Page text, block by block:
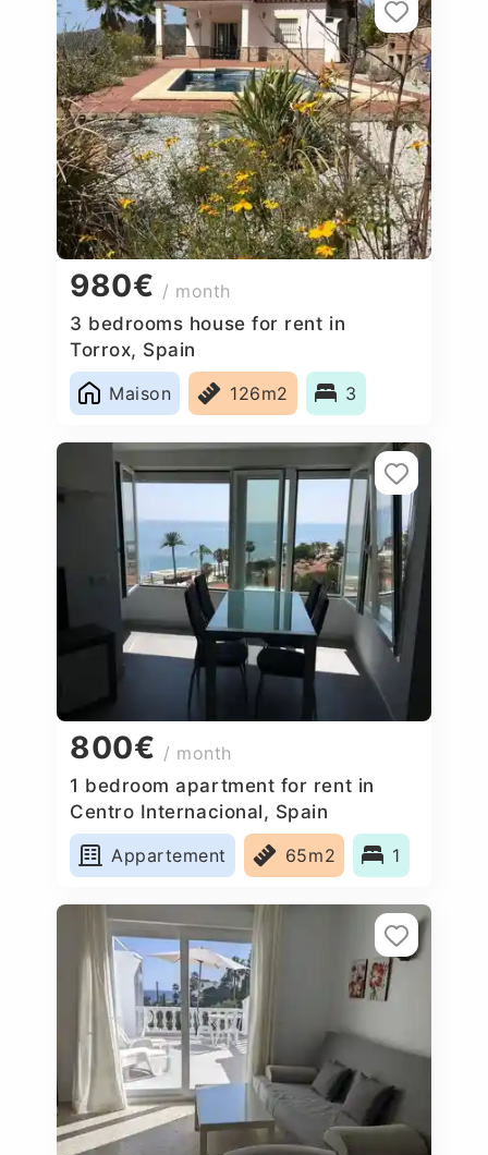
980€ / month
3 bedrooms house for rent in
Torrox, Spain
Maison
126m2 3
800€ / month
1 bedroom apartment for rent in
Centro Internacional, Spain
Appartement
65m2 1